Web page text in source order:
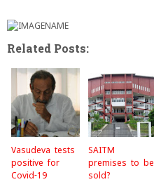
b
o
r
Related Posts:
Vasudeva tests
positive for
Covid-19
SAITM
premises to be
sold?